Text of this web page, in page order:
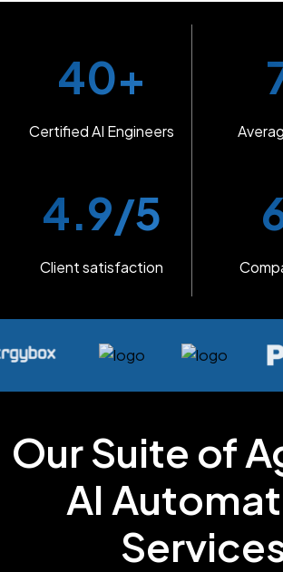
40+
Certified AI Engineers
4.9/5
Client satisfaction
Our Suite of
AI